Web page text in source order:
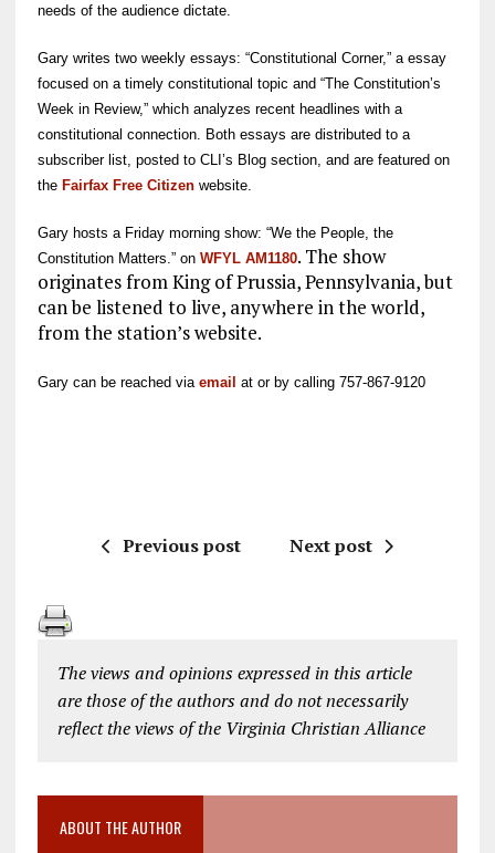
needs of the audience dictate.
Gary writes two weekly essays: “Constitutional Corner,” a essay
focused on a timely constitutional topic and “The Constitution’s
Week in Review,” which analyzes recent headlines with a
constitutional connection. Both essays are distributed to a
subscriber list, posted to CLI’s Blog section, and are featured on
the Fairfax Free Citizenwebsite.
Gary hosts a Friday morning show: “We the People, the
Constitution Matters.” on WFYL AM1180. The show
originates from King of Prussia, Pennsylvania, but
can be listened to live, anywhere in the world,
from the station’s website.
Gary can be reached via email at or by calling 757-867-9120
Previous post Next post
The views and opinions expressed in this article
are those of the authors and do not necessarily
reflect the views of the Virginia Christian Alliance
ABOUT THE AUTHOR